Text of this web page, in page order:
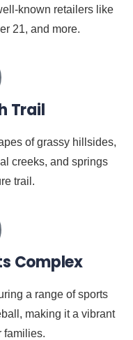
known retailers like
21, and more.
Trail
of grassy hillsides,
creeks, and springs
trail.
Complex
a range of sports
making it a vibrant
families.